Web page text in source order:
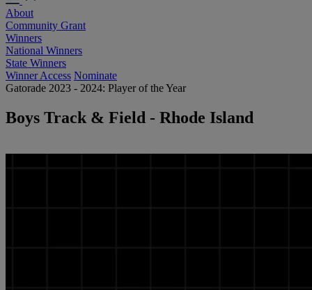
About
Community Grant
Winners
National Winners
State Winners
Winner Access Nominate
Gatorade 2023 - 2024: Player of the Year
Boys Track & Field - Rhode Island